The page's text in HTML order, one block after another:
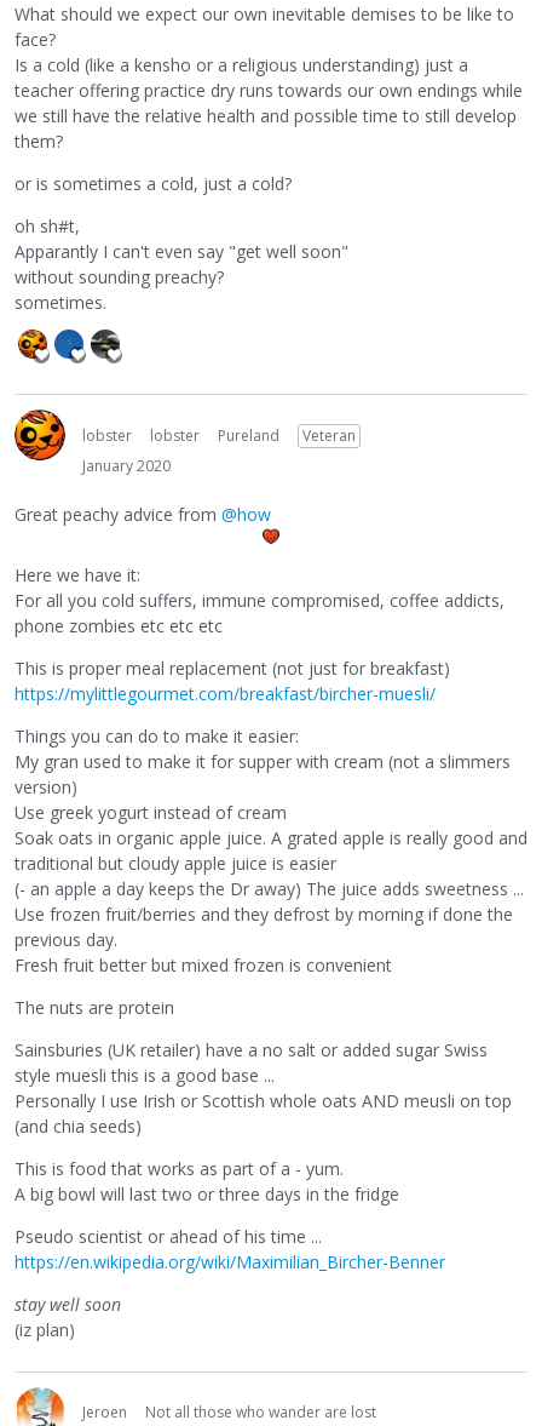
What should we expect our own inevitable demises to be like to
face?
Is a cold (like a kensho or a religious understanding) just a
teacher offering practice dry runs towards our own endings while
we still have the relative health and possible time to still develop
them?
or is sometimes a cold, just a cold?
oh sh#t,
Apparantly I can't even say "get well soon"
without sounding preachy?
sometimes.
lobster lobster Pureland
Veteran
January 2020
Great peachy advice from @how
Here we have it:
For all you cold suffers, immune compromised, coffee addicts,
phone zombies etc etc etc
This is proper meal replacement (not just for breakfast)
https://mylittlegourmet.com/breakfast/bircher-muesli/
Things you can do to make it easier:
My gran used to make it for supper with cream (not a slimmers
version)
Use greek yogurt instead of cream
Soak oats in organic apple juice. A grated apple is really good and
traditional but cloudy apple juice is easier
(- an apple a day keeps the Dr away) The juice adds sweetness ...
Use frozen fruit/berries and they defrost by morning if done the
previous day.
Fresh fruit better but mixed frozen is convenient
The nuts are protein
Sainsburies (UK retailer) have a no salt or added sugar Swiss
style muesli this is a good base ...
Personally I use Irish or Scottish whole oats AND meusli on top
(and chia seeds)
This is food that works as part of a - yum.
A big bowl will last two or three days in the fridge
Pseudo scientist or ahead of his time ...
https://en.wikipedia.org/wiki/Maximilian_Bircher-Benner
stay well soon
(iz plan)
Jeroen Not all those who wander are lost